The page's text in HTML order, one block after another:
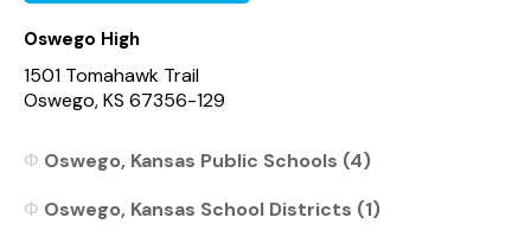
Oswego High
1501 Tomahawk Trail
Oswego, KS 67356-129
Oswego, Kansas Public Schools (4)
Oswego, Kansas School Districts (1)